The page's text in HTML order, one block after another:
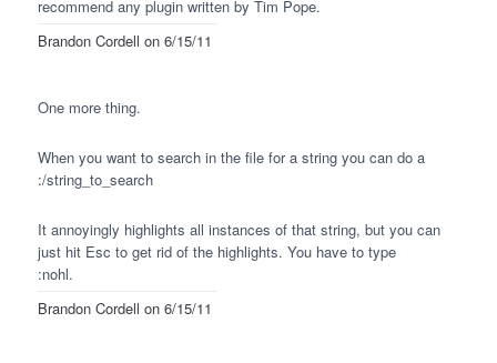
recommend any plugin written by Tim Pope.
Brandon Cordell on 6/15/11
One more thing.
When you want to search in the file for a string you can do a
:/string_to_search
It annoyingly highlights all instances of that string, but you can
just hit Esc to get rid of the highlights. You have to type
:nohl.
Brandon Cordell on 6/15/11